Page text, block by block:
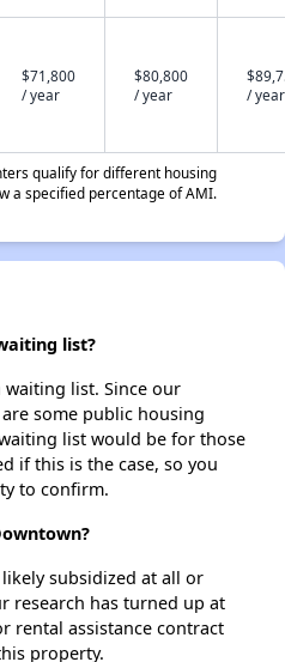
$71,800
/ year
$80,800
/ year
/ year
qualify for different housing
a specified percentage of AMI.
list?
list. Since our
some public housing
list would be for those
if this is the case, so you
to confirm.
subsidized at all or
research has turned up at
rental assistance contract
property.